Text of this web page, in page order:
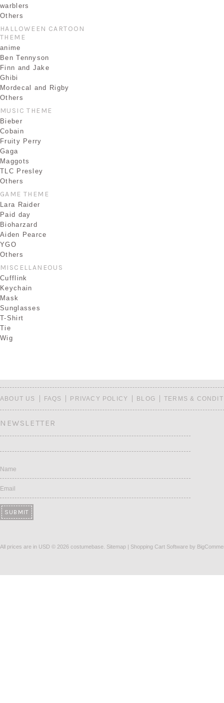
warblers
Others
HALLOWEEN CARTOON
THEME
anime
Ben Tennyson
Finn and Jake
Ghibi
Mordecal and Rigby
Others
MUSIC THEME
Bieber
Cobain
Fruity Perry
Gaga
Maggots
TLC Presley
Others
GAME THEME
Lara Raider
Paid day
Bioharzard
Aiden Pearce
YGO
Others
MISCELLANEOUS
Cufflink
Keychain
Mask
Sunglasses
T-Shirt
Tie
Wig
ABOUT US FAQS PRIVACY POLICY BLOG TERMS &
NEWSLETTER
Name
Email
All prices are in USD © 2026 costumebase. Sitemap | Shopping Cart Software by